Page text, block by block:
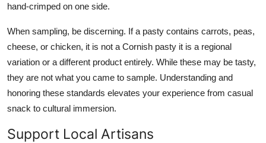
hand-crimped on one side.
When sampling, be discerning. If a pasty contains carrots, peas,
cheese, or chicken, it is not a Cornish pasty it is a regional
variation or a different product entirely. While these may be tasty,
they are not what you came to sample. Understanding and
honoring these standards elevates your experience from casual
snack to cultural immersion.
Support Local Artisans